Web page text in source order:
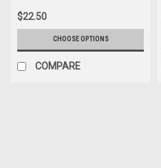
$22.50
CHOOSE OPTIONS
COMPARE